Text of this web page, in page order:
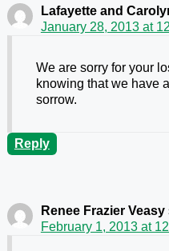
Lafayette and
January 28, 2013 at
We are sorry for your
knowing that we have
sorrow.
Reply
Renee Frazier Veasy
February 1, 2013 at